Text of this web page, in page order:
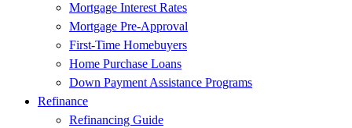
Mortgage Interest Rates
Mortgage Pre-Approval
First-Time Homebuyers
Home Purchase Loans
Down Payment Assistance Programs
Refinance
Refinancing Guide